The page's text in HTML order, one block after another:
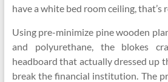
have a white bed room ceiling, that’s
Using pre-minimize pine wooden
and polyurethane, the blokes
headboard that actually dressed up
break the financial institution. The